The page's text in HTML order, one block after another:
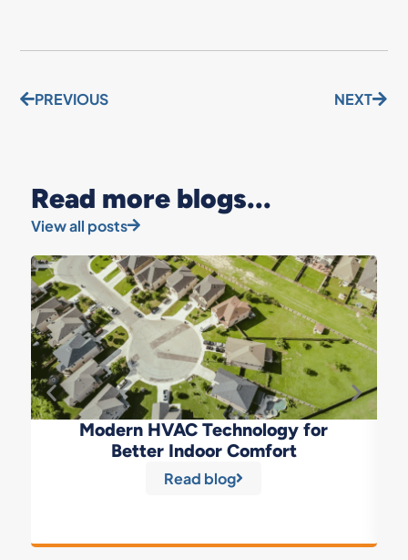
PREVIOUS NEXT
Read more blogs...
View all posts
Modern HVAC Technology for
Better Indoor Comfort
Read blog